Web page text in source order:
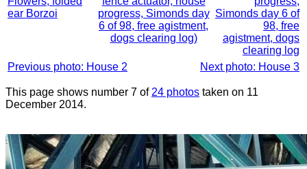
ear Borzoi
progress, Simonds day
6 of 98, free agistment,
dogs clearing log)
Simonds day 6 of
98, free
agistment, dogs
clearing log
Previous photo: House 2
Next photo: House 3
This page shows number 7 of 24 photos taken on 11
December 2014.